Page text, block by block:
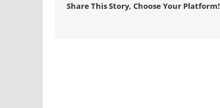
Share This Story, Choose Your Platform!